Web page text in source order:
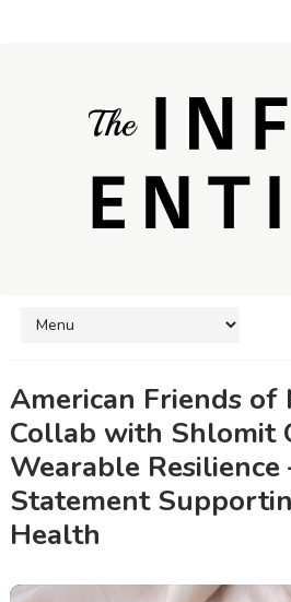
American Friends of
Collab with Shlomit
Wearable
Statement
Health